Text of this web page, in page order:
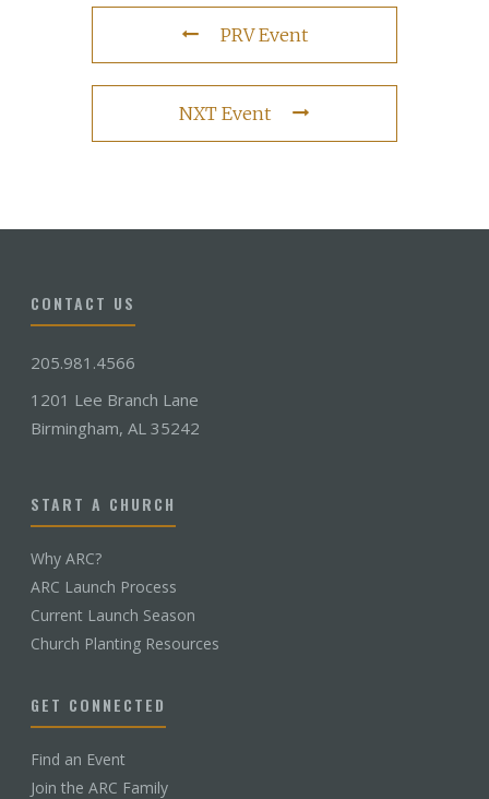
PRV Event
NXT Event
CONTACT US
205.981.4566
1201 Lee Branch Lane
Birmingham, AL 35242
START A CHURCH
Why ARC?
ARC Launch Process
Current Launch Season
Church Planting Resources
GET CONNECTED
Find an Event
Join the ARC Family